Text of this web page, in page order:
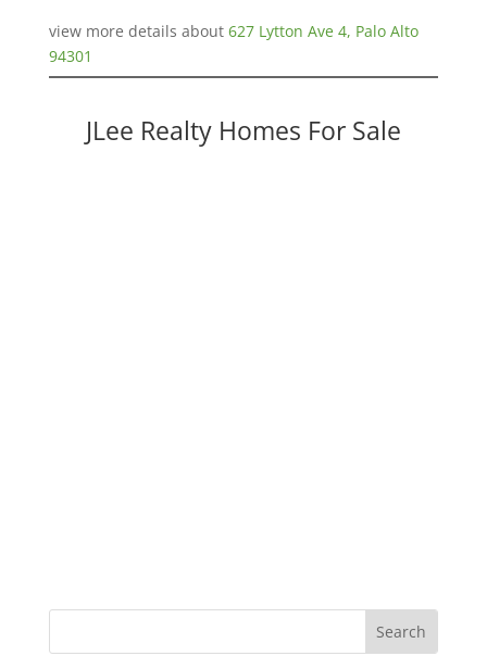
view more details about 627 Lytton Ave 4, Palo Alto
94301
JLee Realty Homes For Sale